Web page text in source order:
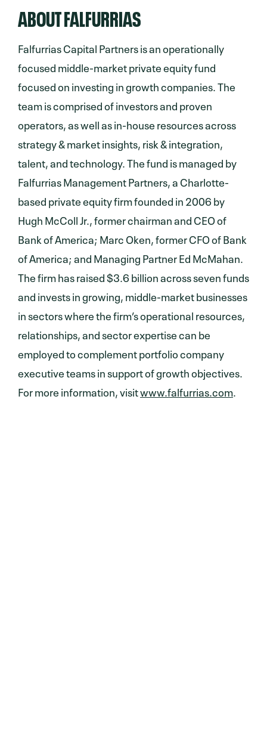
ABOUT FALFURRIAS
Falfurrias Capital Partners is an operationally
focused middle-market private equity fund
focused on investing in growth companies. The
team is comprised of investors and proven
operators, as well as in-house resources across
strategy & market insights, risk & integration,
talent, and technology. The fund is managed by
Falfurrias Management Partners, a Charlotte-
based private equity firm founded in 2006 by
Hugh McColl Jr., former chairman and CEO of
Bank of America; Marc Oken, former CFO of Bank
of America; and Managing Partner Ed McMahan.
The firm has raised $3.6 billion across seven funds
and invests in growing, middle-market businesses
in sectors where the firm’s operational resources,
relationships, and sector expertise can be
employed to complement portfolio company
executive teams in support of growth objectives.
For more information, visitwww.falfurrias.com